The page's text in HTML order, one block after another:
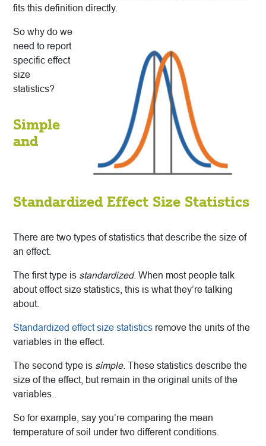
fits this definition directly.
So why do we
need to report
specific effect
size
statistics?
Simple
and
Standardized Effect Size Statistics
There are two types of statistics that describe the size of
an effect.
The first type is standardized. When most people talk
about effect size statistics, this is what they’re talking
about.
Standardized effect size statistics remove the units of the
variables in the effect.
The second type is simple. These statistics describe the
size of the effect, but remain in the original units of the
variables.
So for example, say you’re comparing the mean
temperature of soil under two different conditions.